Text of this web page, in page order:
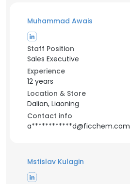
Muhammad Awais
Staff Position
Sales Executive
Experience
12 years
Location & Store
Dalian, Liaoning
Contact info
a************d@ficchem.com
Mstislav Kulagin